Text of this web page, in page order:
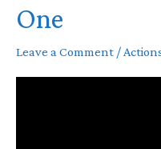
One
Leave a Comment /